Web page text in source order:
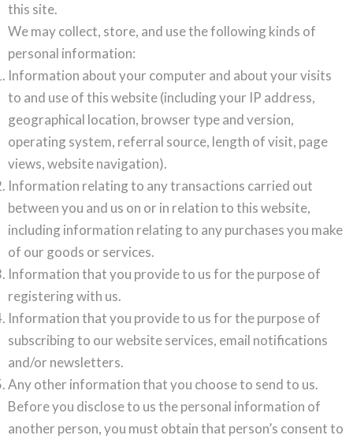
this site.
We may collect, store, and use the following kinds of
personal information:
Information about your computer and about your visits
to and use of this website (including your IP address,
geographical location, browser type and version,
operating system, referral source, length of visit, page
views, website navigation).
Information relating to any transactions carried out
between you and us on or in relation to this website,
including information relating to any purchases you make
of our goods or services.
Information that you provide to us for the purpose of
registering with us.
Information that you provide to us for the purpose of
subscribing to our website services, email notifications
and/or newsletters.
Any other information that you choose to send to us.
Before you disclose to us the personal information of
another person, you must obtain that person’s consent to